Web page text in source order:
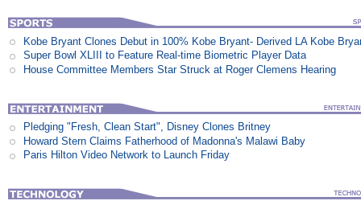
Kobe Bryant Clones Debut in 100% Kobe Bryant- Derived LA Kobe
Super Bowl XLIII to Feature Real-time Biometric Player Data
House Committee Members Star Struck at Roger Clemens Hearing
Pledging "Fresh, Clean Start", Disney Clones Britney
Howard Stern Claims Fatherhood of Madonna's Malawi Baby
Paris Hilton Video Network to Launch Friday